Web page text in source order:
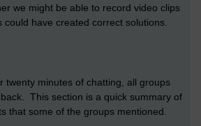
we might be able to record video clips
could have created correct solutions.
twenty minutes of chatting, all groups
This section is a quick summary of
that some of the groups mentioned.